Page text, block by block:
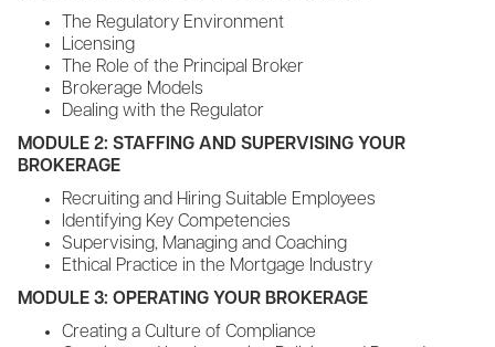
The Regulatory Environment
Licensing
The Role of the Principal Broker
Brokerage Models
Dealing with the Regulator
MODULE 2: STAFFING AND SUPERVISING YOUR
BROKERAGE
Recruiting and Hiring Suitable Employees
Identifying Key Competencies
Supervising, Managing and Coaching
Ethical Practice in the Mortgage Industry
MODULE 3: OPERATING YOUR BROKERAGE
Creating a Culture of Compliance